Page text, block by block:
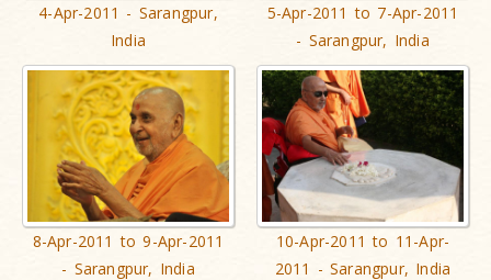
4-Apr-2011 - Sarangpur,
India
5-Apr-2011 to 7-Apr-2011
- Sarangpur, India
8-Apr-2011 to 9-Apr-2011
- Sarangpur, India
10-Apr-2011 to 11-Apr-
2011 - Sarangpur, India